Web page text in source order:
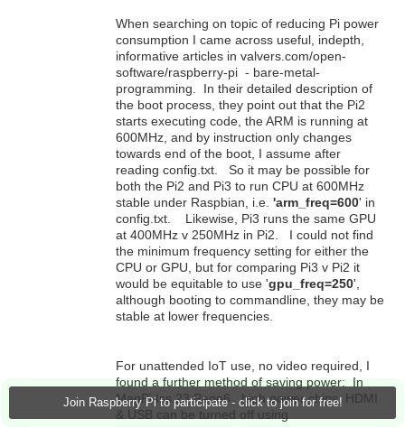
Join Raspberry Pi to participate - click to join for free!
When searching on topic of reducing Pi power
consumption I came across useful, indepth,
informative articles in valvers.com/open-
software/raspberry-pi - bare-metal-
programming. In their detailed description of
the boot process, they point out that the Pi2
starts executing code, the ARM is running at
600MHz, and by instruction only changes
towards end of the boot, I assume after
reading config.txt. So it may be possible for
both the Pi2 and Pi3 to run CPU at 600MHz
stable under Raspbian, i.e. 'arm_freq=600' in
config.txt. Likewise, Pi3 runs the same GPU
at 400MHz v 250MHz in Pi2. I could not find
the minimum frequency setting for either the
CPU or GPU, but for comparing Pi3 v Pi2 it
would be equitable to use 'gpu_freq=250',
although booting to commandline, they may be
stable at lower frequencies.
For unattended IoT use, no video required, I
found a further method of saving power: In
MagPi Iss.23 Page6, high power chips, HDMI
& USB can be turned off using